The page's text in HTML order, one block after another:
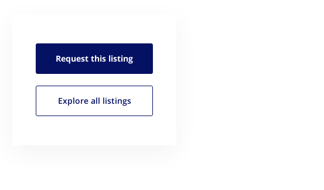
Request this listing
Explore all listings